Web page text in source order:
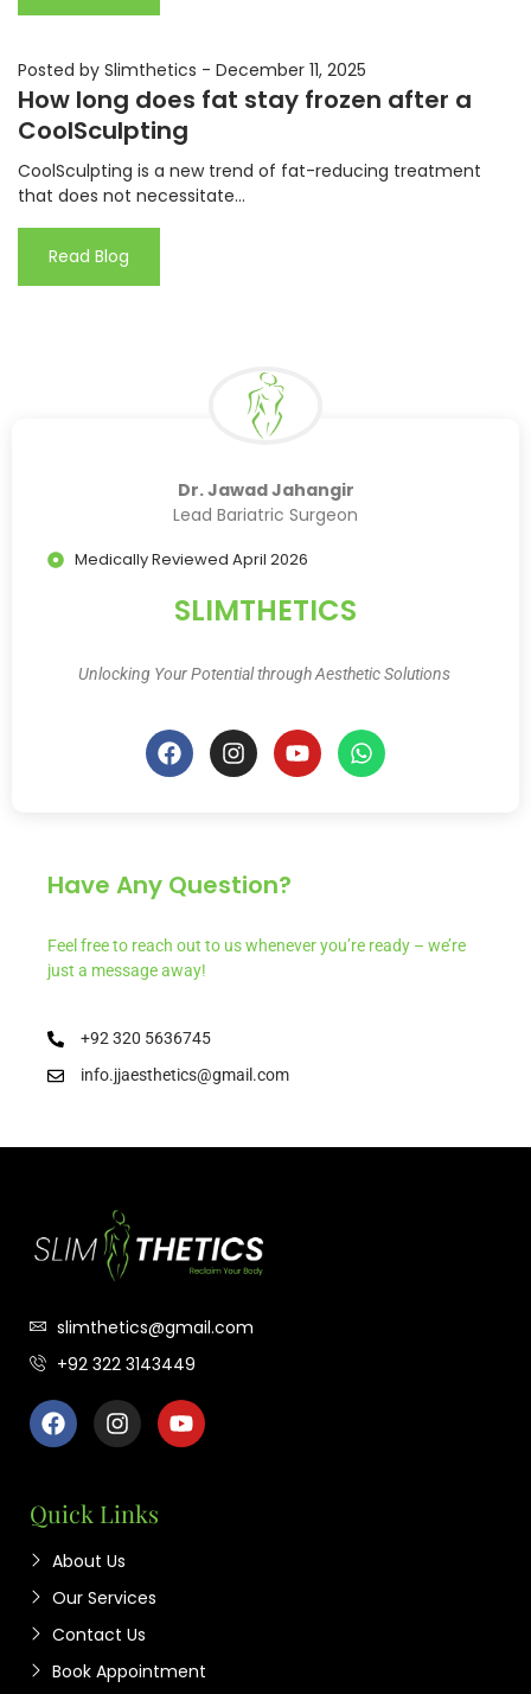
Posted by Slimthetics - December 11, 2025
How long does fat stay frozen after a
CoolSculpting
CoolSculpting is a new trend of fat-reducing treatment
that does not necessitate...
Read Blog
Dr. Jawad Jahangir
Lead Bariatric Surgeon
Medically Reviewed April 2026
SLIMTHETICS
Unlocking Your Potential through Aesthetic Solutions
Have Any Question?
Feel free to reach out to us whenever you’re ready – we’re
just a message away!
+92 320 5636745
info.jjaesthetics@gmail.com
slimthetics@gmail.com
+92 322 3143449
Quick Links
About Us
Our Services
Contact Us
Book Appointment